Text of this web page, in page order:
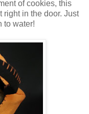
of cookies, this
right in the door. Just
to water!